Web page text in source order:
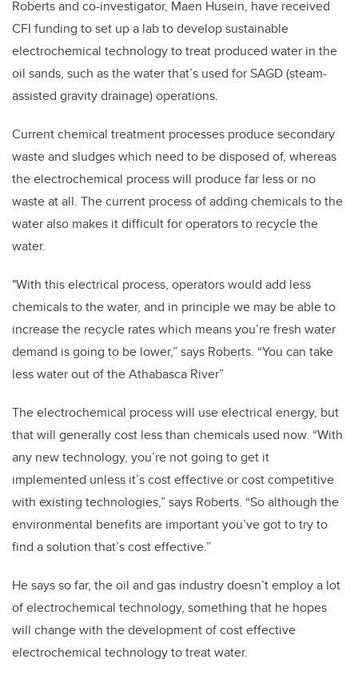
Roberts and co-investigator, Maen Husein, have received
CFI funding to set up a lab to develop sustainable
electrochemical technology to treat produced water in the
oil sands, such as the water that’s used for SAGD (steam-
assisted gravity drainage) operations.
Current chemical treatment processes produce secondary
waste and sludges which need to be disposed of, whereas
the electrochemical process will produce far less or no
waste at all. The current process of adding chemicals to the
water also makes it difficult for operators to recycle the
water.
"With this electrical process, operators would add less
chemicals to the water, and in principle we may be able to
increase the recycle rates which means you’re fresh water
demand is going to be lower,” says Roberts. “You can take
less water out of the Athabasca River”
The electrochemical process will use electrical energy, but
that will generally cost less than chemicals used now. “With
any new technology, you’re not going to get it
implemented unless it’s cost effective or cost competitive
with existing technologies,” says Roberts. “So although the
environmental benefits are important you’ve got to try to
find a solution that’s cost effective.”
He says so far, the oil and gas industry doesn’t employ a lot
of electrochemical technology, something that he hopes
will change with the development of cost effective
electrochemical technology to treat water.